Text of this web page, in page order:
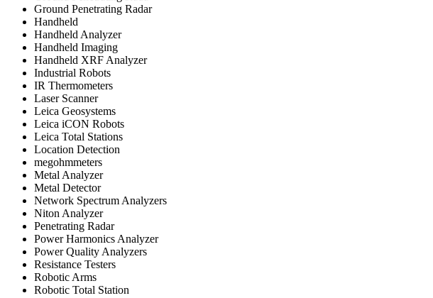
Ground Penetrating Radar
Handheld
Handheld Analyzer
Handheld Imaging
Handheld XRF Analyzer
Industrial Robots
IR Thermometers
Laser Scanner
Leica Geosystems
Leica iCON Robots
Leica Total Stations
Location Detection
megohmmeters
Metal Analyzer
Metal Detector
Network Spectrum Analyzers
Niton Analyzer
Penetrating Radar
Power Harmonics Analyzer
Power Quality Analyzers
Resistance Testers
Robotic Arms
Robotic Total Station